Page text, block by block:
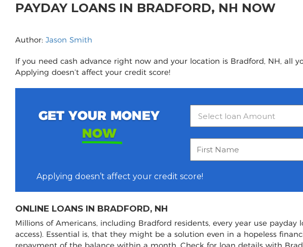
PAYDAY LOANS IN BRADFORD, NH NOW
Author: Jason Smith
If you need cash advance right now and your location is Bradford, NH, all
Applying doesn’t affect your credit score!
GET YOUR MONEY
NOW
Applying doesn’t affect your credit score!
ONLINE LOANS IN BRADFORD, NH
Millions of Americans, including Bradford residents, every year use
access). Essential is, that they might be a solution even in a hopeless